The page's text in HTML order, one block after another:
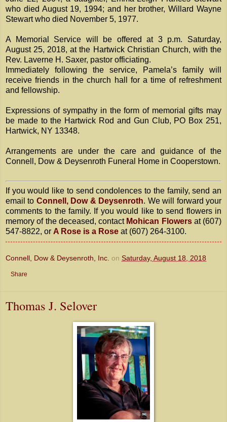
who died August 19, 1994; and her brother, Willard Wayne
Stewart who died November 5, 1977.
A Memorial Service will be offered at 3 p.m. Saturday,
August 25, 2018, at the Hartwick Christian Church, with the
Rev. Laverne H. Saxer, pastor officiating.
Immediately following the service, Pamela’s family will
receive friends in the church hall for a time of refreshment
and fellowship.
Expressions of sympathy in the form of memorial gifts may
be made to the Hartwick Rod and Gun Club, PO Box 251,
Hartwick, NY 13348.
Arrangements are under the care and guidance of the
Connell, Dow & Deysenroth Funeral Home in Cooperstown.
If you would like to send condolences to the family, send an
email to Connell, Dow & Deysenroth. We will forward your
comments to the family. If you would like to send flowers in
memory of the deceased, contact Mohican Flowersat (607)
547-8822, or A Rose is a Rose at (607) 264-3100.
Connell, Dow & Deysenroth, Inc. on Saturday, August 18, 2018
Share
Thomas J. Selover